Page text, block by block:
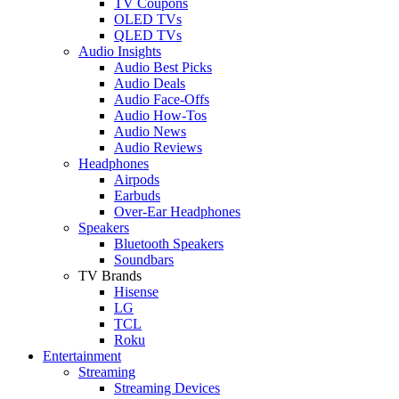
OLED TVs
QLED TVs
Audio Insights
Audio Best Picks
Audio Deals
Audio Face-Offs
Audio How-Tos
Audio News
Audio Reviews
Headphones
Airpods
Earbuds
Over-Ear Headphones
Speakers
Bluetooth Speakers
Soundbars
TV Brands
Hisense
LG
TCL
Roku
Entertainment
Streaming
Streaming Devices